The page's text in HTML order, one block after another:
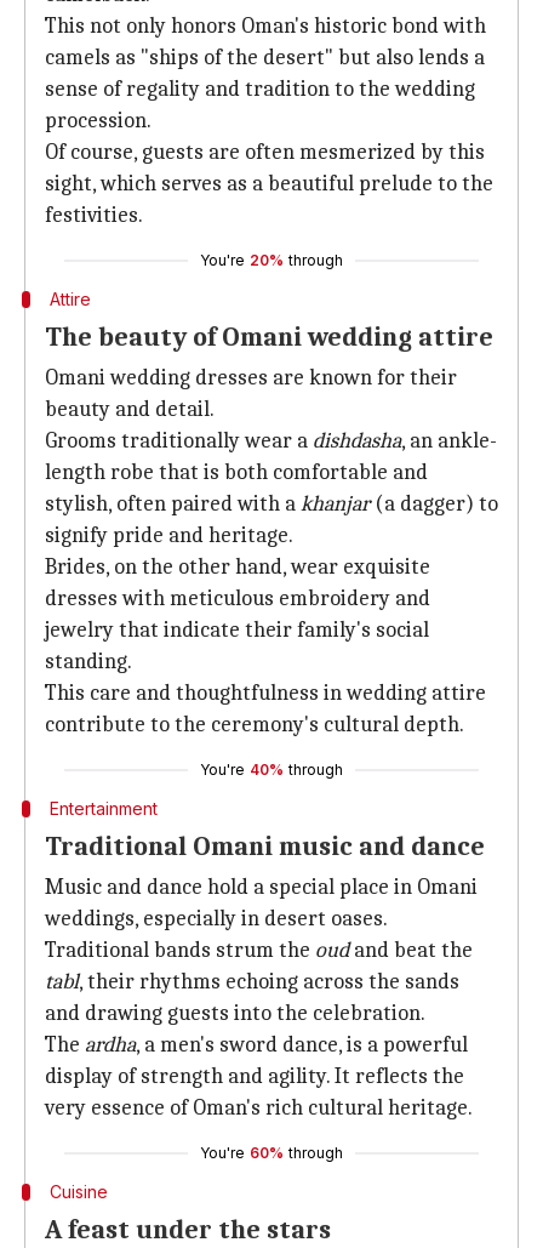
This not only honors Oman's historic bond with
camels as "ships of the desert" but also lends a
sense of regality and tradition to the wedding
procession.
Of course, guests are often mesmerized by this
sight, which serves as a beautiful prelude to the
festivities.
You're 20% through
Attire
The beauty of Omani wedding attire
Omani wedding dresses are known for their
beauty and detail.
Grooms traditionally wear a dishdasha, an ankle-
length robe that is both comfortable and
stylish, often paired with akhanjar(a dagger) to
signify pride and heritage.
Brides, on the other hand, wear exquisite
dresses with meticulous embroidery and
jewelry that indicate their family's social
standing.
This care and thoughtfulness in wedding attire
contribute to the ceremony's cultural depth.
You're 40% through
Entertainment
Traditional Omani music and dance
Music and dance hold a special place in Omani
weddings, especially in desert oases.
Traditional bands strum the oudand beat the
tabl, their rhythms echoing across the sands
and drawing guests into the celebration.
The ardha, a men's sword dance, is a powerful
display of strength and agility. It reflects the
very essence of Oman's rich cultural heritage.
You're 60% through
Cuisine
A feast under the stars